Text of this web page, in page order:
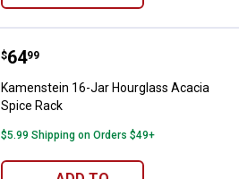
Kamenstein 16-Jar Hourglass
Price:
$64
. 99
Kamenstein 16-Jar Hourglass Acacia
Spice Rack
$5.99 Shipping on Orders $49+